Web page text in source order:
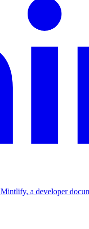
a developer